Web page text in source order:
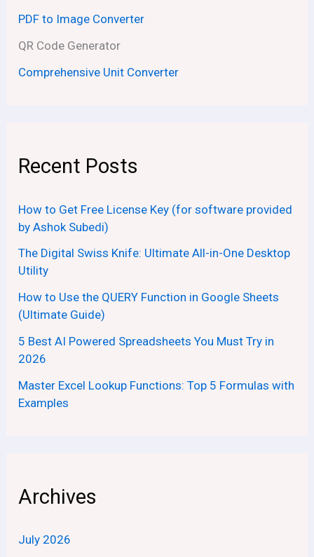
PDF to Image Converter
QR Code Generator
Comprehensive Unit Converter
Recent Posts
How to Get Free License Key (for software provided
by Ashok Subedi)
The Digital Swiss Knife: Ultimate All-in-One Desktop
Utility
How to Use the QUERY Function in Google Sheets
(Ultimate Guide)
5 Best AI Powered Spreadsheets You Must Try in
2026
Master Excel Lookup Functions: Top 5 Formulas with
Examples
Archives
July 2026